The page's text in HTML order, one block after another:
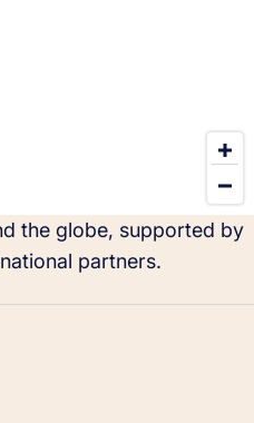
the globe, supported by
partners.